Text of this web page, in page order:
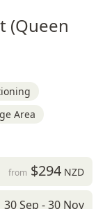
(Queen
Area
from $294NZD
30 Sep - 30 Nov